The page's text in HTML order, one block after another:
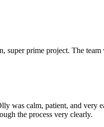
prime project. The
was calm, patient, and very
the process very clearly.